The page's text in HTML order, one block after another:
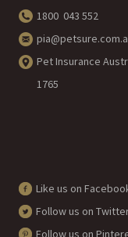
1800 043 552
Pet Insurance
1765
Like us on
Follow us on
Follow us on